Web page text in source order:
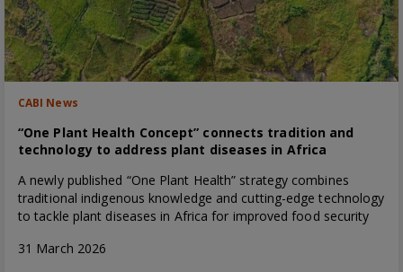
CABI News
“One Plant Health Concept” connects tradition and
technology to address plant diseases in Africa
A newly published “One Plant Health” strategy combines
traditional indigenous knowledge and cutting-edge technology
to tackle plant diseases in Africa for improved food security
31 March 2026